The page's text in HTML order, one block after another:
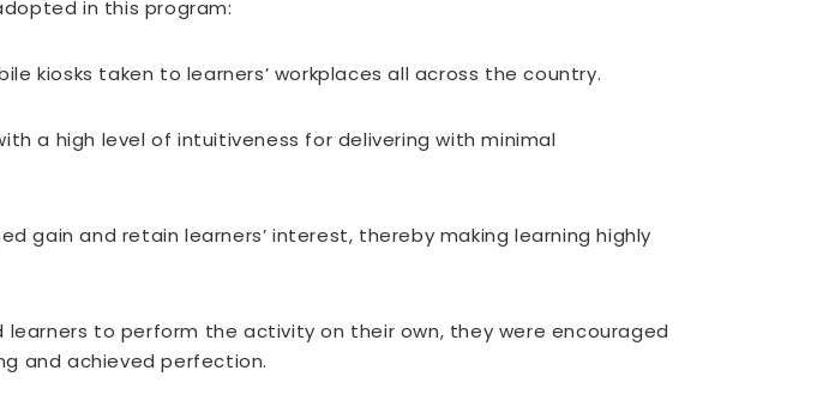
in this program:
kiosks taken to learners’ workplaces all across the country.
a high level of intuitiveness for delivering with minimal
gain and retain learners’ interest, thereby making learning highly
learners to perform the activity on their own, they were encouraged
and achieved perfection.